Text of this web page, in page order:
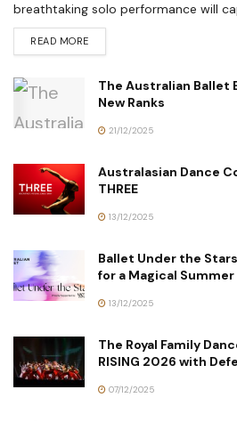
breathtaking solo performance will
READ MORE
The Australian Ballet
New Ranks
21/12/2025
Australasian Dance
THREE
13/12/2025
Ballet Under the
for a Magical
13/12/2025
The Royal Family
RISING 2026 with
07/12/2025